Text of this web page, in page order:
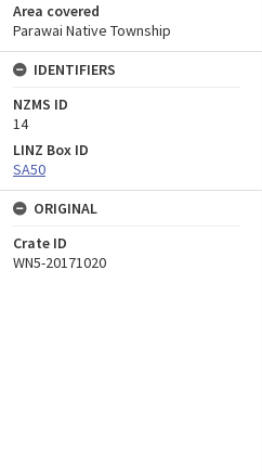
Area covered
Parawai Native Township
IDENTIFIERS
NZMS ID
14
LINZ Box ID
SA50
ORIGINAL
Crate ID
WN5-20171020